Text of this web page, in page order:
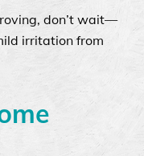
don’t wait—
irritation from